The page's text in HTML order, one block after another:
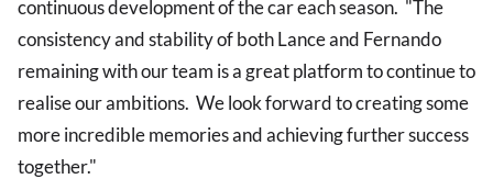
continuous development of the car each season. "The
consistency and stability of both Lance and Fernando
remaining with our team is a great platform to continue to
realise our ambitions. We look forward to creating some
more incredible memories and achieving further success
together."